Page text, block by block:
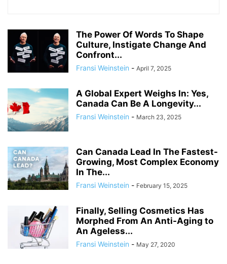
The Power Of Words To Shape
Culture, Instigate Change And
Confront...
Fransi Weinstein - April 7, 2025
A Global Expert Weighs In: Yes,
Canada Can Be A Longevity...
Fransi Weinstein - March 23, 2025
Can Canada Lead In The Fastest-
Growing, Most Complex Economy
In The...
Fransi Weinstein - February 15, 2025
Finally, Selling Cosmetics Has
Morphed From An Anti-Aging to
An Ageless...
Fransi Weinstein - May 27, 2020